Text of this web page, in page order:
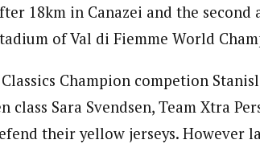
18km in Canazei and the second
of Val di Fiemme World
Champion competion
class Sara Svendsen, Team Xtra
their yellow jerseys. However